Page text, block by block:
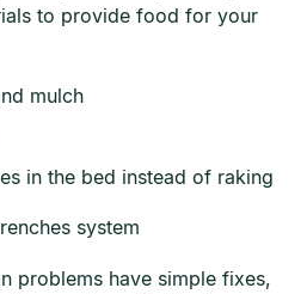
to provide food for your
mulch
in the bed instead of raking
system
problems have simple fixes,